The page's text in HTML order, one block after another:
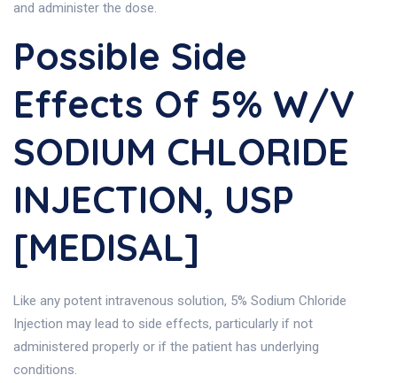
and administer the dose.
Possible Side
Effects Of 5% W/v
SODIUM CHLORIDE
INJECTION, USP
[MEDISAL]
Like any potent intravenous solution, 5% Sodium Chloride
Injection may lead to side effects, particularly if not
administered properly or if the patient has underlying
conditions.